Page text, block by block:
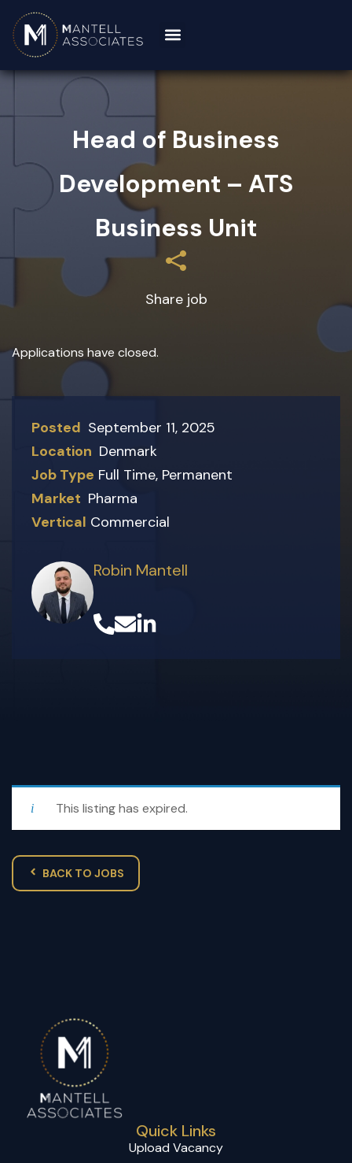
Head of Business
Development – ATS
Business Unit
Share job
Applications have closed.
Posted September 11, 2025
Location Denmark
Job Type Full Time, Permanent
Market Pharma
Vertical Commercial
Robin Mantell
This listing has expired.
BACK TO JOBS
Quick Links
Upload Vacancy